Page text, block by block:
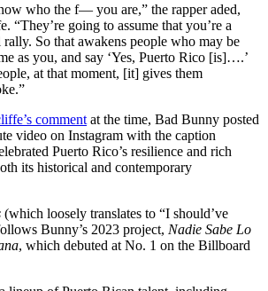
who the f— you are,” the rapper aded,
“They’re going to assume that you’re a
So that awakens people who may be
as you, and say ‘Yes, Puerto Rico [is]….’
at that moment, [it] gives them
comment at the time, Bad Bunny posted
video on Instagram with the caption
Puerto Rico’s resilience and rich
its historical and contemporary
(which loosely translates to “I should’ve
Bunny’s 2023 project, Nadie Sabe Lo
, which debuted at No. 1 on the Billboard